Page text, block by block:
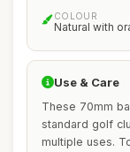
COLOUR
Natural with
Use & Care
These 70mm
standard golf
multiple uses.